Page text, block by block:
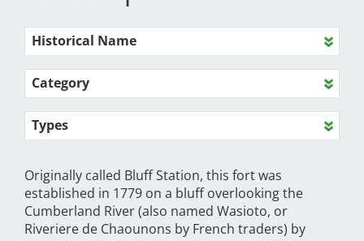
Historical Name
Category
Types
Originally called Bluff Station, this fort was
established in 1779 on a bluff overlooking the
Cumberland River (also named Wasioto, or
Riveriere de Chaounons by French traders) by